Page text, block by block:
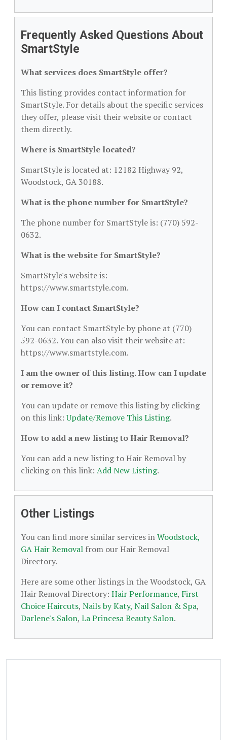
Frequently Asked Questions About
SmartStyle
What services does SmartStyle offer?
This listing provides contact information for
SmartStyle. For details about the specific services
they offer, please visit their website or contact
them directly.
Where is SmartStyle located?
SmartStyle is located at: 12182 Highway 92,
Woodstock, GA 30188.
What is the phone number for SmartStyle?
The phone number for SmartStyle is: (770) 592-
0632.
What is the website for SmartStyle?
SmartStyle's website is:
https://www.smartstyle.com.
How can I contact SmartStyle?
You can contact SmartStyle by phone at (770)
592-0632. You can also visit their website at:
https://www.smartstyle.com.
I am the owner of this listing. How can I update
or remove it?
You can update or remove this listing by clicking
on this link:Update/Remove This Listing.
How to add a new listing to Hair Removal?
You can add a new listing to Hair Removal by
clicking on this link: Add New Listing.
Other Listings
You can find more similar services inWoodstock,
GA Hair Removal from our Hair Removal
Directory.
Here are some other listings in the Woodstock, GA
Hair Removal Directory: Hair Performance, First
Choice Haircuts, Nails by Katy, Nail Salon & Spa,
Darlene's Salon, La Princesa Beauty Salon.